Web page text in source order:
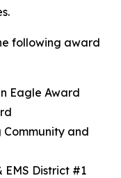
following award
Eagle Award
and
District #1